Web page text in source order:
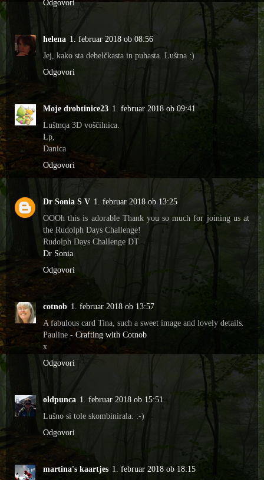
Odgovori
helena 1. februar 2018 ob 08:56
Jej, kako sta debelčkasta in puhasta. Luštna :)
Odgovori
Moje drobtinice23 1. februar 2018 ob 09:41
Luštnqa 3D voščilnica.
Lp,
Danica
Odgovori
Dr Sonia S V 1. februar 2018 ob 13:25
OOOh this is adorable Thank you so much for joining us at
the Rudolph Days Challenge!
Rudolph Days Challenge DT
Dr Sonia
Odgovori
cotnob 1. februar 2018 ob 13:57
A fabulous card Tina, such a sweet image and lovely details.
Pauline - Crafting with Cotnob
x
Odgovori
oldpunca 1. februar 2018 ob 15:51
Lušno si tole skombinirala. :-)
Odgovori
martina's kaartjes 1. februar 2018 ob 18:15